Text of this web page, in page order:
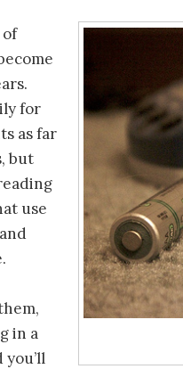
for
as far
but
use
in a